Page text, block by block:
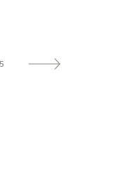
5